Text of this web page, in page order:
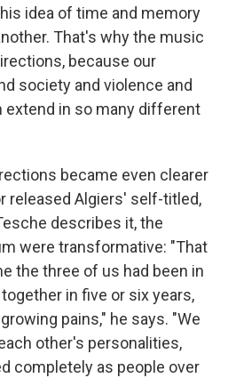
idea of time and memory
That's why the music
because our
society and violence and
extend in so many different
became even clearer
released Algiers' self-titled,
describes it, the
were transformative: "That
the three of us had been in
in five or six years,
pains," he says. "We
other's personalities,
completely as people over